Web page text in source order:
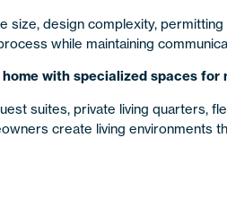
size, design complexity,
while maintaining
with specialized spaces
suites, private living quarters,
create living environments